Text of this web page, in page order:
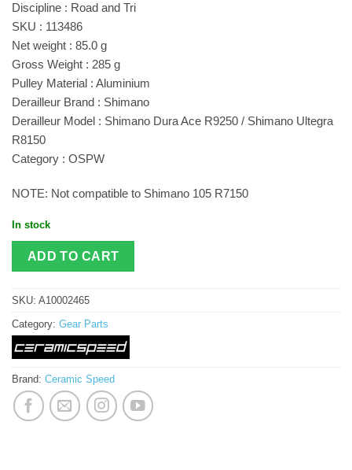
Discipline : Road and Tri
SKU : 113486
Net weight : 85.0 g
Gross Weight : 285 g
Pulley Material : Aluminium
Derailleur Brand : Shimano
Derailleur Model : Shimano Dura Ace R9250 / Shimano Ultegra
R8150
Category : OSPW
NOTE: Not compatible to Shimano 105 R7150
In stock
ADD TO CART
SKU: A10002465
Category: Gear Parts
Brand: Ceramic Speed